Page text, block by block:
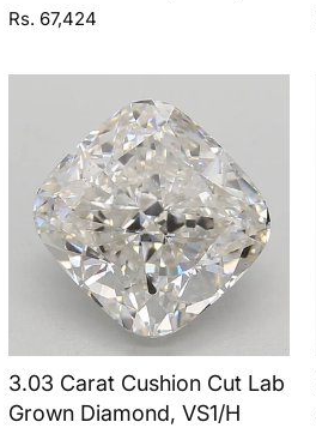
Rs. 67,424
3.03 Carat Cushion Cut Lab
Grown Diamond, VS1/H